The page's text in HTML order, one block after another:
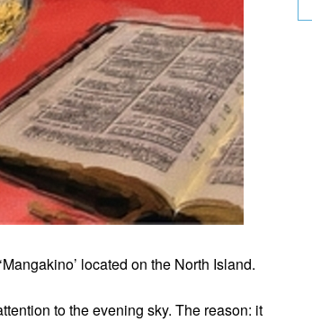
located on the North Island.
to the evening sky. The reason: it